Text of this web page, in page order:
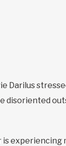
Darilus
disoriented
is